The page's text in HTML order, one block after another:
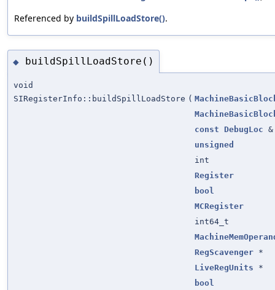
Referenced by buildSpillLoadStore().
◆ buildSpillLoadStore()
void
SIRegisterInfo::buildSpillLoadStore (
const
DebugLoc &
unsigned
int
Register
bool
MCRegister
int64_t
RegScavenger *
LiveRegUnits *
bool